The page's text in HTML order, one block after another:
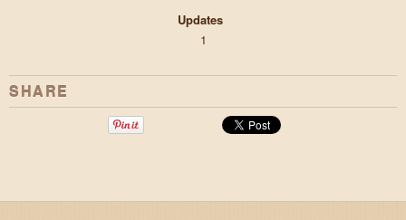
Updates
1
SHARE